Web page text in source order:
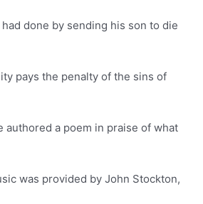
done by sending his son to die
pays the penalty of the sins of
a poem in praise of what
was provided by John Stockton,